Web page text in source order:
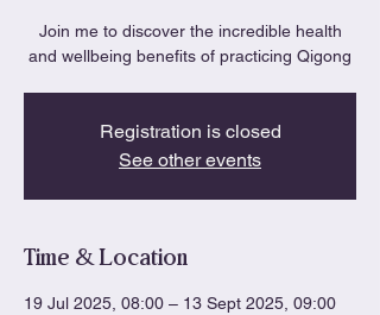
Join me to discover the incredible health
and wellbeing benefits of practicing Qigong
Registration is closed
See other events
Time & Location
19 Jul 2025, 08:00 – 13 Sept 2025, 09:00